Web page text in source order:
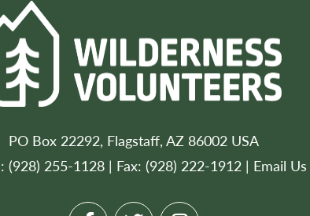
PO Box 22292, Flagstaff, AZ 86002 USA
(928) 255-1128 | Fax: (928) 222-1912 | Email Us